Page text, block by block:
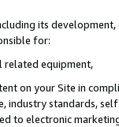
its
for:
related equipment,
on your Site in
industry standards,
to electronic